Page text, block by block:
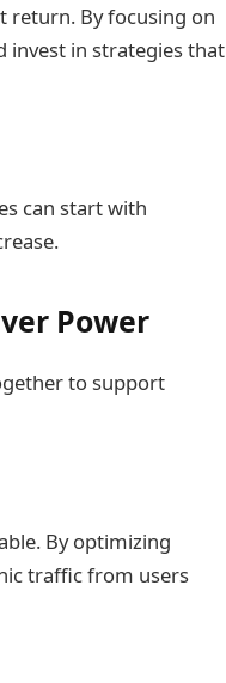
return. By focusing on
invest in strategies that
can start with
Power
to support
By optimizing
traffic from users